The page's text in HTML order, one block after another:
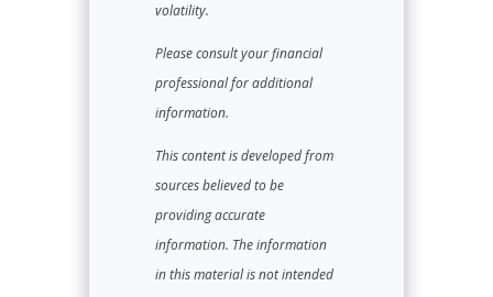
volatility.
Please consult your financial
professional for additional
information.
This content is developed from
sources believed to be
providing accurate
information. The information
in this material is not intended